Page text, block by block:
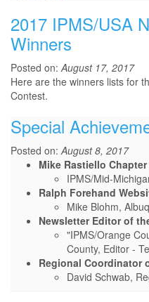
2017 IPMS/USA
Winners
Posted on:August 17, 2017
Here are the winners lists for
Contest.
Special
Posted on:August 8, 2017
Mike Rastiello
IPMS/Mid-
Ralph Forehand
Mike Blohm,
Newsletter Editor of
"IPMS/Orange
County, Editor -
Regional Coordinator
David Schwab,